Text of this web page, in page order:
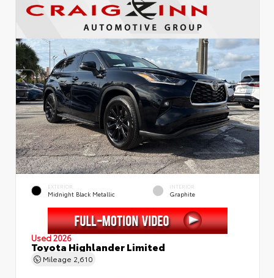
EXTERIOR
Midnight Black Metallic
INTERIOR
Graphite
Used 2026
Toyota Highlander Limited
Mileage 2,610